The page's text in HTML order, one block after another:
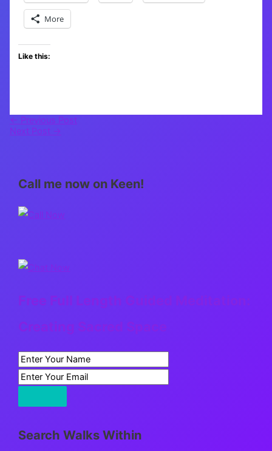
More
Like this:
← Previous Post
Next Post →
Call me now on Keen!
Free Full Length Guided Meditation:
Creating Sacred Space
Search Walks Within